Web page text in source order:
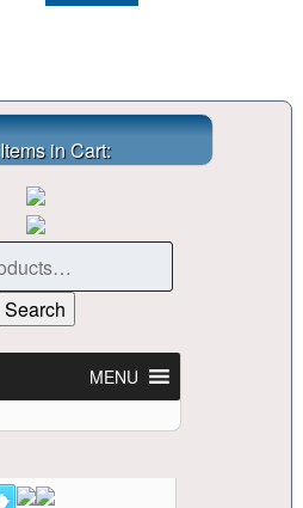
Items in Cart:
for:
Search
MENU